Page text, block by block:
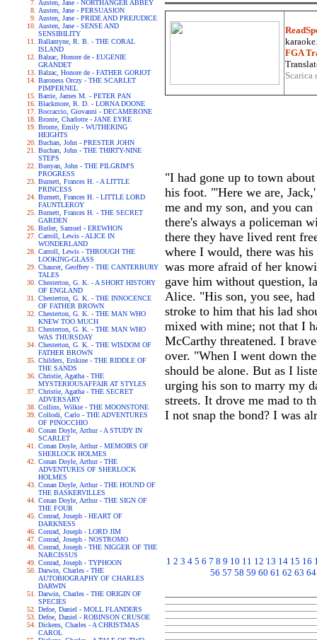
Austen, Jane - NORTHANGER ABBEY
Austen, Jane - PERSUASION
Austen, Jane - PRIDE AND PREJUDICE
Austen, Jane - SENSE AND
SENSIBILITY
Ballantyne, R. B. - THE CORAL
ISLAND
Balzac, Honore de - EUGENIE
GRANDET
Balzac, Honore de - FATHER GORIOT
Baroness Orczy - THE SCARLET
PIMPERNEL
Barrie, James M. - PETER PAN
Blackmore, R. D. - LORNA DOONE
Boccaccio, Giovanni - DECAMERONE
Bronte, Charlotte - JANE EYRE
Bronte, Emily - WUTHERING
HEIGHTS
Buchan, John - PRESTER JOHN
Buchan, John - THE THIRTY-NINE
STEPS
Bunyan, John - THE PILGRIM'S
PROGRESS
Burnett, Frances H. - A LITTLE
PRINCESS
Burnett, Frances H. - LITTLE LORD
FAUNTLEROY
Burnett, Frances H. - THE SECRET
GARDEN
Butler, Samuel - EREWHON
Carroll, Lewis - ALICE IN
WONDERLAND
Carroll, Lewis - THROUGH THE
LOOKING-GLASS
Chaucer, Geoffrey - THE CANTERBURY
TALES
Chesterton, G. K. - A SHORT HISTORY
OF ENGLAND
Chesterton, G. K. - THE INNOCENCE
OF FATHER BROWN
Chesterton, G. K. - THE MAN WHO
KNEW TOO MUCH
Chesterton, G. K. - THE MAN WHO
WAS THURSDAY
Chesterton, G. K. - THE WISDOM OF
FATHER BROWN
Childers, Erskine - THE RIDDLE OF
THE SANDS
Christie, Agatha - THE
MYSTERIOUSAFFAIR AT STYLES
Christie, Agatha - THE SECRET
ADVERSARY
Collins, Wilkie - THE MOONSTONE
Collodi, Carlo - THE ADVENTURES
OF PINOCCHIO
Conan Doyle, Arthur - A STUDY IN
SCARLET
Conan Doyle, Arthur - MEMOIRS OF
SHERLOCK HOLMES
Conan Doyle, Arthur - THE
ADVENTURES OF SHERLOCK
HOLMES
Conan Doyle, Arthur - THE HOUND OF
THE BASKERVILLES
Conan Doyle, Arthur - THE SIGN OF
THE FOUR
Conrad, Joseph - HEART OF
DARKNESS
Conrad, Joseph - LORD JIM
Conrad, Joseph - NOSTROMO
Conrad, Joseph - THE NIGGER OF THE
NARCISSUS
Conrad, Joseph - TYPHOON
Darwin, Charles - THE
AUTOBIOGRAPHY OF CHARLES
DARWIN
Darwin, Charles - THE ORIGIN OF
SPECIES
Defoe, Daniel - MOLL FLANDERS
Defoe, Daniel - ROBINSON CRUSOE
Dickens, Charles - A CHRISTMAS
CAROL
FGA
"I had gone up to town
his foot. "'Here we are,
me and my son, and you
there's always a policeman
there they have lived rent
where I would, there was
was more afraid of her
gave him without question,
Alice. "His son, you see,
stroke to him that his lad
mixed with mine; not that I
McCarthy threatened. I
over. "When I went down
should be alone. But as I
urging his son to marry my
streets. It drove me mad to
I not snap the bond? I was
1 2 3 4 5 6 7 8 9 10 11 12 13 14 15 16
56 57 58 59 60 61 62 63 64